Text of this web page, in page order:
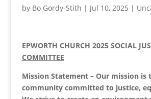
by Bo Gordy-Stith | Jul 10, 2025 |
EPWORTH CHURCH 2025 SOCIAL
COMMITTEE
Mission Statement – Our mission is
community committed to justice,